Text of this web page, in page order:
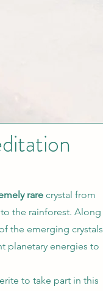
rare crystal from
the rainforest. Along
the emerging crystals
planetary energies to
to take part in this